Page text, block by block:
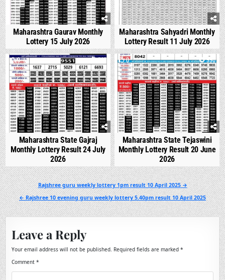
Maharashtra Gaurav Monthly
Lottery 15 July 2026
Maharashtra Sahyadri Monthly
Lottery Result 11 July 2026
0 537
Maharashtra State Gajraj
Monthly Lottery Result 24 July
2026
0 990
Maharashtra State Tejaswini
Monthly Lottery Result 20 June
2026
Post
navigation
Rajshree guru weekly lottery 1pm result 10 April 2025 →
← Rajshree 10 evening guru weekly lottery 5.40pm result 10 April 2025
Leave a Reply
Your email address will not be published. Required fields are marked*
Comment*